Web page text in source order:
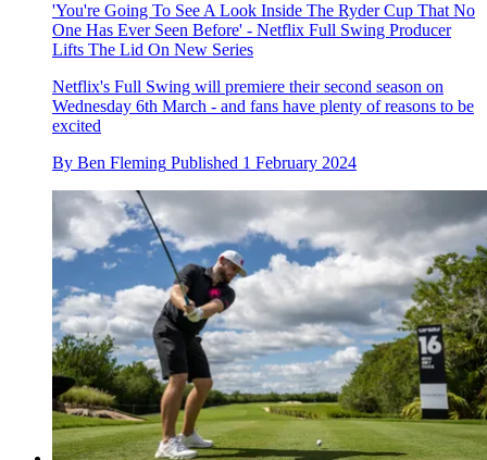
'You're Going To See A Look Inside The Ryder Cup That No
One Has Ever Seen Before' - Netflix Full Swing Producer
Lifts The Lid On New Series
Netflix's Full Swing will premiere their second season on
Wednesday 6th March - and fans have plenty of reasons to be
excited
By Ben Fleming Published 1 February 2024